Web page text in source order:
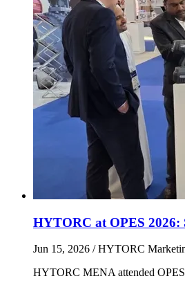
HYTORC at OPES 2026:
Jun 15, 2026 / HYTORC
HYTORC MENA attended OPES